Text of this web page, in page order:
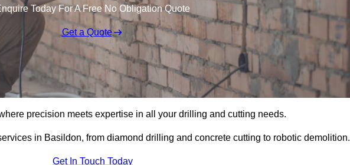
Today For A Free No Obligation Quote
Get a Quote
precision meets expertise in all your drilling and cutting needs.
in Basildon, from diamond drilling and concrete cutting to robotic demolition.
Get In Touch Today